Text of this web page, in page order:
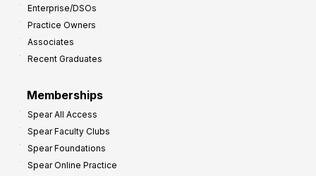
Enterprise/DSOs
Practice Owners
Associates
Recent Graduates
Memberships
Spear All Access
Spear Faculty Clubs
Spear Foundations
Spear Online Practice